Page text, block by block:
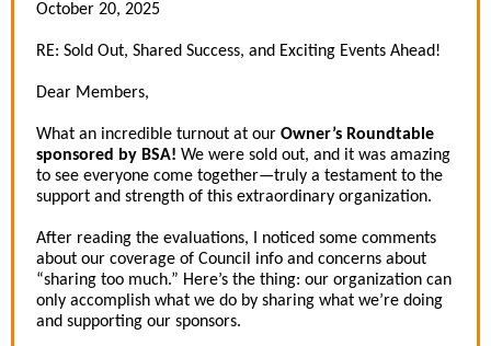
October 20, 2025
RE: Sold Out, Shared Success, and Exciting Events Ahead!
Dear Members,
What an incredible turnout at our Owner’s Roundtable
sponsored by BSA! We were sold out, and it was amazing
to see everyone come together—truly a testament to the
support and strength of this extraordinary organization.
After reading the evaluations, I noticed some comments
about our coverage of Council info and concerns about
“sharing too much.” Here’s the thing: our organization can
only accomplish what we do by sharing what we’re doing
and supporting our sponsors.